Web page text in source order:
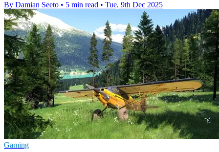
By Damian Seeto • 5 min read • Tue, 9th Dec 2025
Gaming